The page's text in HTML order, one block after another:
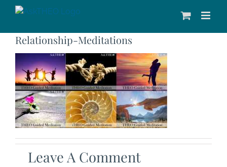
Relationship-Meditations
Leave A Comment